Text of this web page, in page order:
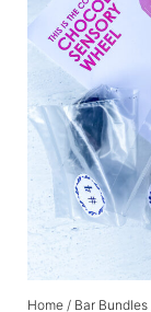
Home / Bar Bundles